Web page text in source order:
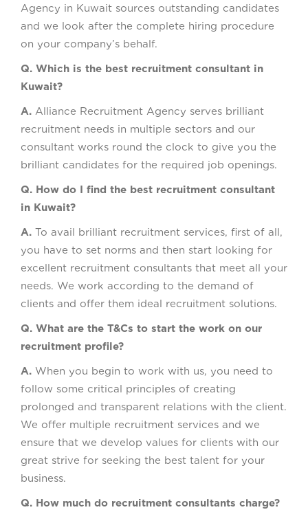
Agency in Kuwait sources outstanding candidates
and we look after the complete hiring procedure
on your company’s behalf.
Q. Which is the best recruitment consultant in
Kuwait?
A. Alliance Recruitment Agency serves brilliant
recruitment needs in multiple sectors and our
consultant works round the clock to give you the
brilliant candidates for the required job openings.
Q. How do I find the best recruitment consultant
in Kuwait?
A. To avail brilliant recruitment services, first of all,
you have to set norms and then start looking for
excellent recruitment consultants that meet all your
needs. We work according to the demand of
clients and offer them ideal recruitment solutions.
Q. What are the T&Cs to start the work on our
recruitment profile?
A. When you begin to work with us, you need to
follow some critical principles of creating
prolonged and transparent relations with the client.
We offer multiple recruitment services and we
ensure that we develop values for clients with our
great strive for seeking the best talent for your
business.
Q. How much do recruitment consultants charge?